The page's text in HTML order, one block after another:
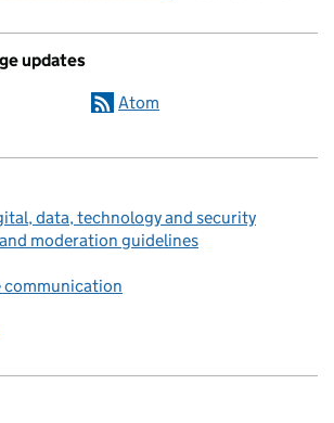
updates
Atom
data, technology and security
moderation guidelines
communication